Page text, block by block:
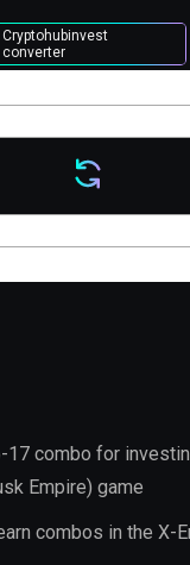
Cryptohubinvest
converter
17 combo for
Empire) game
combos in the X-